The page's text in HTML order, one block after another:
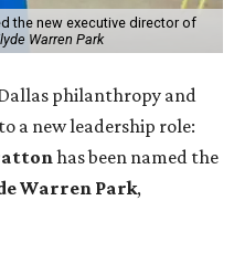
the new executive director of
Warren Park
philanthropy and
a new leadership role:
has been named the
Warren Park,